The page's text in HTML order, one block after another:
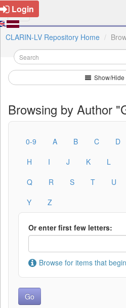
Login
CLARIN-LV Repository Home
Show/Hide
Browsing by Author
0-9 A B C D
H
I J K L
Q
R S T U
Y
Z
Or enter first few letters:
Browse for items that